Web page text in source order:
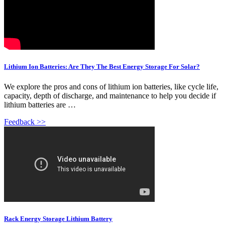
Lithium Ion Batteries: Are They The Best Energy Storage For Solar?
We explore the pros and cons of lithium ion batteries, like cycle life,
capacity, depth of discharge, and maintenance to help you decide if
lithium batteries are …
Feedback >>
Rack Energy Storage Lithium Battery